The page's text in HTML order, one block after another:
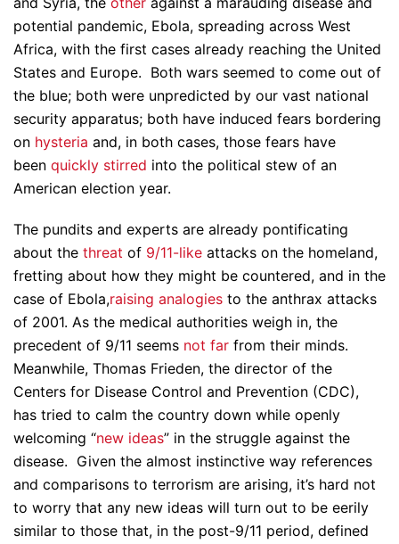
potential pandemic, Ebola, spreading across West
Africa, with the first cases already reaching the United
States and Europe. Both wars seemed to come out of
the blue; both were unpredicted by our vast national
security apparatus; both have induced fears bordering
on hysteria and, in both cases, those fears have
been quickly stirred into the political stew of an
American election year.
The pundits and experts are already pontificating
about the threat of 9/11-like attacks on the homeland,
fretting about how they might be countered, and in the
case of Ebola,raising analogies to the anthrax attacks
of 2001. As the medical authorities weigh in, the
precedent of 9/11 seems not far from their minds.
Meanwhile, Thomas Frieden, the director of the
Centers for Disease Control and Prevention (CDC),
has tried to calm the country down while openly
welcoming “new ideas” in the struggle against the
disease. Given the almost instinctive way references
and comparisons to terrorism are arising, it’s hard not
to worry that any new ideas will turn out to be eerily
similar to those that, in the post-9/11 period, defined